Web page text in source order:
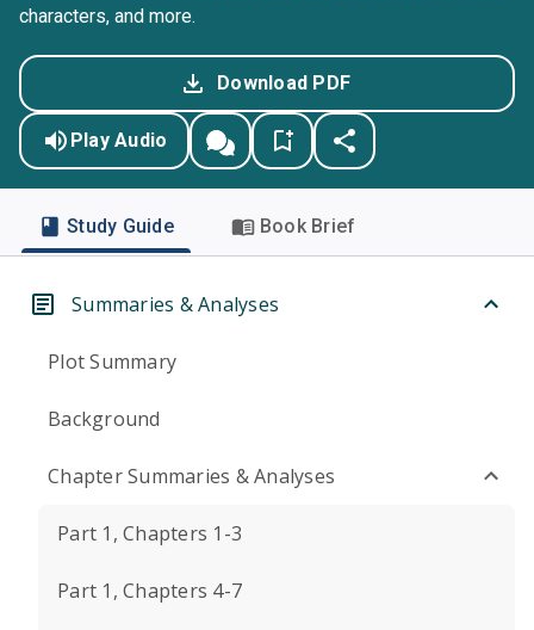
characters, and more.
Download PDF
Play Audio
Study Guide Book Brief
Summaries & Analyses
Plot Summary
Background
Chapter Summaries & Analyses
Part 1, Chapters 1-3
Part 1, Chapters 4-7